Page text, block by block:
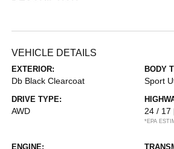
VEHICLE DETAILS
EXTERIOR:
Db Black Clearcoat
BODY
Sport
DRIVE TYPE:
AWD 24 / 17
*EPA
ENGINE: